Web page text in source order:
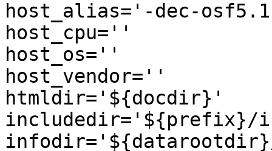
host_alias='-dec-
host_cpu=''
host_os=''
host_vendor=''
htmldir='${docdir}'
includedir='${prefix}/